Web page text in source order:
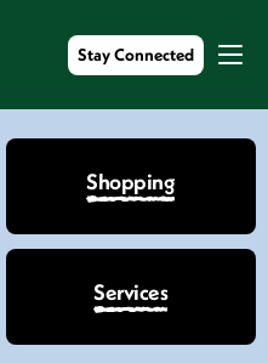
Stay Connected
Shopping
Services